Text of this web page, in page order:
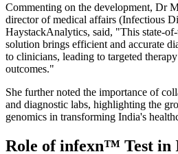
Commenting on the development, Dr
director of medical affairs (Infectious
HaystackAnalytics, said, "This state-
solution brings efficient and accurate
to clinicians, leading to targeted
outcomes."
She further noted the importance of
and diagnostic labs, highlighting the
genomics in transforming India's
Role of infexn™ Test in